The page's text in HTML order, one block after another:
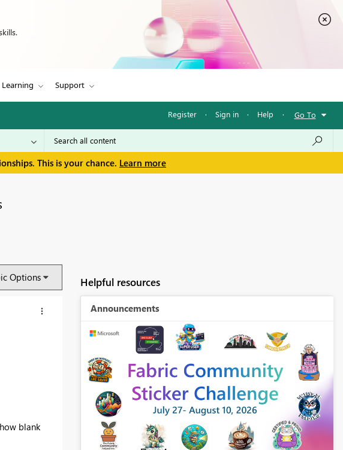
Learning Support
Register · Sign in · Help · Go To
This is your chance. Learn more
Options
blank
Helpful resources
Announcements